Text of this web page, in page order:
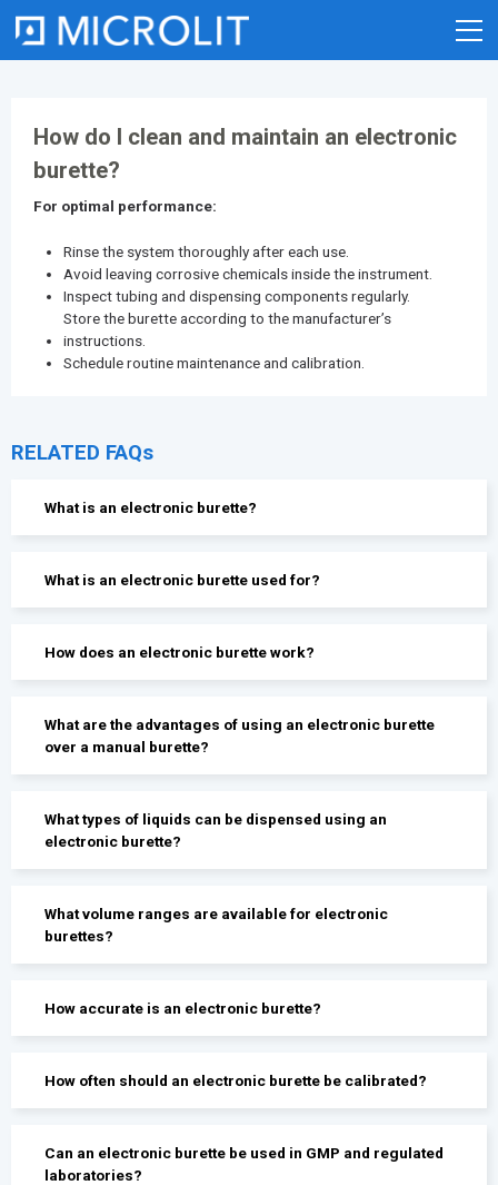
How do I clean and maintain an electronic
burette?
For optimal performance:
Rinse the system thoroughly after each use.
Avoid leaving corrosive chemicals inside the instrument.
Inspect tubing and dispensing components regularly.
Store the burette according to the manufacturer’s
instructions.
Schedule routine maintenance and calibration.
RELATED FAQs
What is an electronic burette?
What is an electronic burette used for?
How does an electronic burette work?
What are the advantages of using an electronic burette
over a manual burette?
What types of liquids can be dispensed using an
electronic burette?
What volume ranges are available for electronic
burettes?
How accurate is an electronic burette?
How often should an electronic burette be calibrated?
Can an electronic burette be used in GMP and regulated
laboratories?